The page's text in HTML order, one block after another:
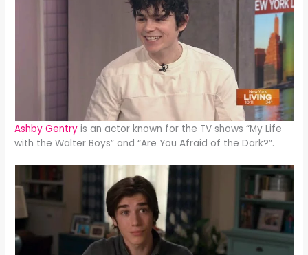
Ashby Gentryis an actor known for the TV shows “My Life
with the Walter Boys” and “Are You Afraid of the Dark?”.